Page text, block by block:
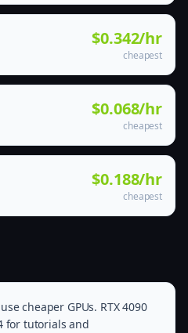
$0.342/hr
cheapest
$0.068/hr
cheapest
$0.188/hr
cheapest
cheaper GPUs. RTX 4090
for tutorials and